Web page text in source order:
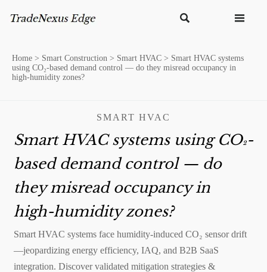
 
Home > Smart Construction > Smart HVAC > Smart HVAC systems
using CO₂-based demand control — do they misread occupancy in
high-humidity zones?
SMART HVAC
Smart HVAC systems using CO₂-
based demand control — do
they misread occupancy in
high-humidity zones?
Smart HVAC systems face humidity-induced CO₂ sensor drift
—jeopardizing energy efficiency, IAQ, and B2B SaaS
integration. Discover validated mitigation strategies &